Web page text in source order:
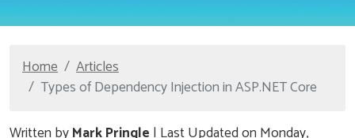
Home
Articles
Types of Dependency Injection in ASP.NET Core